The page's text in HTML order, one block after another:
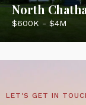
North
$600K - $4M
LET'S GET IN